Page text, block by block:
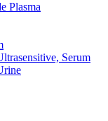
Plasma
Serum